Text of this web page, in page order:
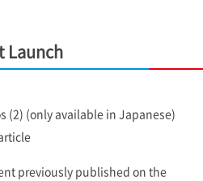
Launch
(2) (only available in Japanese)
previously published on the